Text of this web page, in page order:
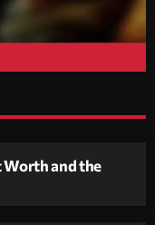
Worth and the